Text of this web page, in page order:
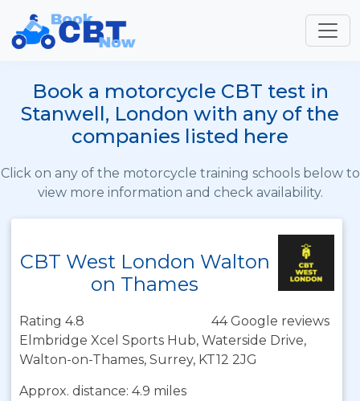
Book a motorcycle CBT test in
Stanwell, London with any of the
companies listed here
Click on any of the motorcycle training schools below to
view more information and check availability.
CBT West London Walton
on Thames
Rating 4.8
44 Google reviews
Elmbridge Xcel Sports Hub, Waterside Drive,
Walton-on-Thames, Surrey, KT12 2JG
Approx. distance: 4.9 miles